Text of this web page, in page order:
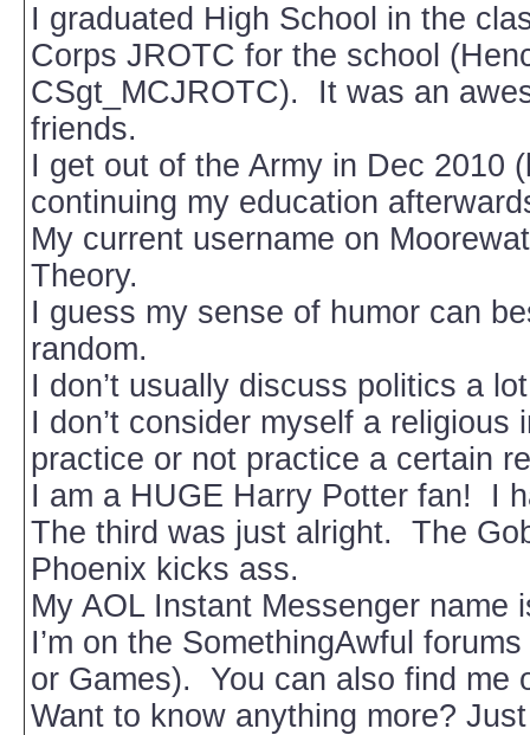
I graduated High School in the
Corps JROTC for the school
CSgt_MCJROTC). It was an
friends.
I get out of the Army in Dec 2010
continuing my education
My current username on
Theory.
I guess my sense of humor can
random.
I don’t usually discuss politics a
I don’t consider myself a
practice or not practice a certain
I am a HUGE Harry Potter fan! I
The third was just alright. The
Phoenix kicks ass.
My AOL Instant Messenger name
I’m on the SomethingAwful
or Games). You can also find me
Want to know anything more?